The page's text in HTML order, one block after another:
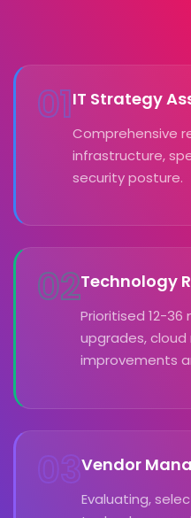
01IT Strategy
Comprehensive
infrastructure,
security posture.
02Technology
Prioritised 12-
upgrades,
improvements
03Vendor
Evaluating,